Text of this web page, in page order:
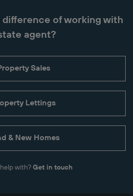
difference of working with
agent?
Sales
Lettings
& New Homes
with? Get in touch